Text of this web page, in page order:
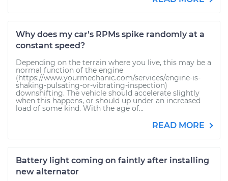
Why does my car's RPMs spike randomly at a
constant speed?
Depending on the terrain where you live, this may be a
normal function of the engine
(https://www.yourmechanic.com/services/engine-is-
shaking-pulsating-or-vibrating-inspection)
downshifting. The vehicle should accelerate slightly
when this happens, or should up under an increased
load of some kind. With the age of...
READ MORE
Battery light coming on faintly after installing
new alternator